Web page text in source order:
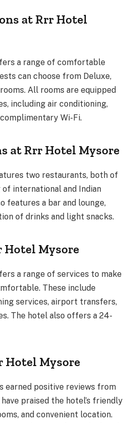
at Rrr Hotel
a range of comfortable
can choose from Deluxe,
All rooms are equipped
including air conditioning,
Wi-Fi.
at Rrr Hotel Mysore
two restaurants, both of
international and Indian
features a bar and lounge,
of drinks and light snacks.
Hotel Mysore
a range of services to make
These include
services, airport transfers,
The hotel also offers a 24-
Hotel Mysore
earned positive reviews from
praised the hotel’s friendly
and convenient location.